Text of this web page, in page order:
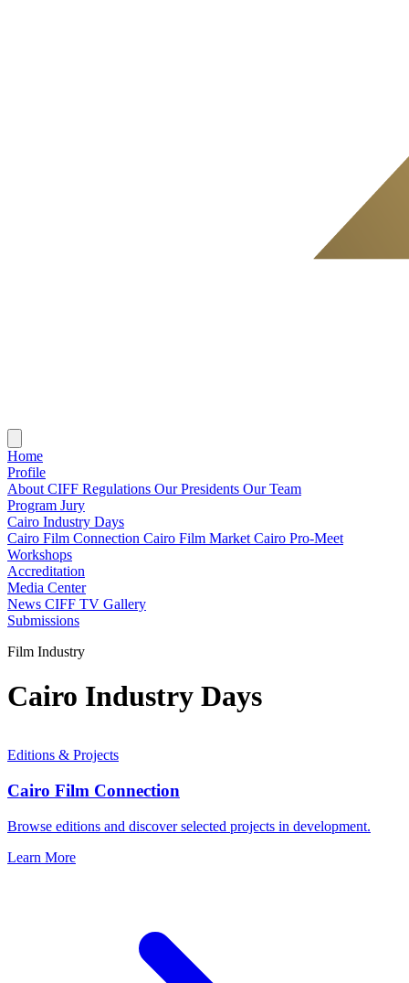
Home
Profile
About CIFF Regulations Our Presidents Our Team
Program Jury
Cairo Industry Days
Cairo Film Connection Cairo Film Market Cairo Pro-Meet
Workshops
Accreditation
Media Center
News CIFF TV Gallery
Submissions
Film Industry
Cairo Industry Days
Editions & Projects
Cairo Film Connection
Browse editions and discover selected projects in development.
Learn More